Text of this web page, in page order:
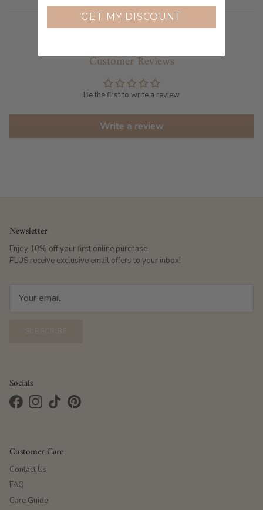
Customer Reviews
Be the first to write a review
Write a review
Newsletter
Enjoy 10% off your first online purchase
PLUS receive exclusive email offers to your inbox!
Socials
FacebookInstagram
TikTokPinterest
Customer Care
Contact Us
FAQ
Care Guide
GET MY DISCOUNT